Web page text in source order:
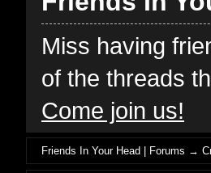
Miss having
of the threads
Come join us!
Friends In Your Head | Forums →